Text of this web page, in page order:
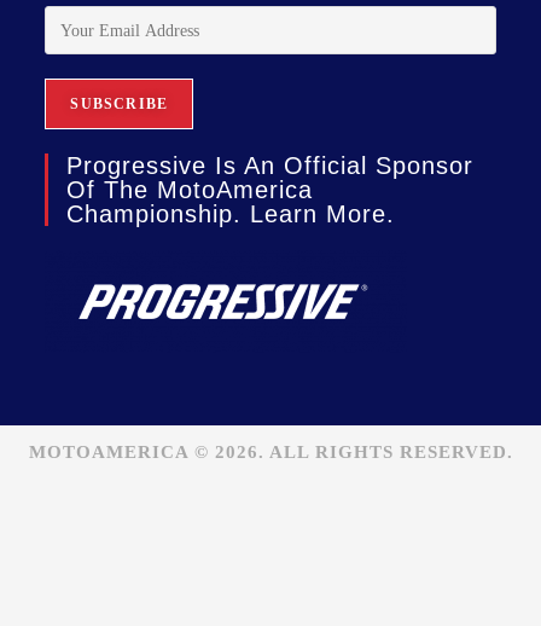
Progressive Is An Official Sponsor
Of The MotoAmerica
Championship. Learn More.
MOTOAMERICA © 2026. ALL RIGHTS RESERVED.